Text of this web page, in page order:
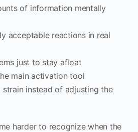
of information mentally
acceptable reactions in real
just to stay afloat
main activation tool
instead of adjusting the
harder to recognize when the